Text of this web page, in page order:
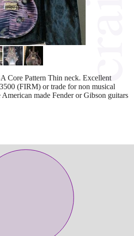
Core Pattern Thin neck. Excellent
(FIRM) or trade for non musical
made Fender or Gibson guitars